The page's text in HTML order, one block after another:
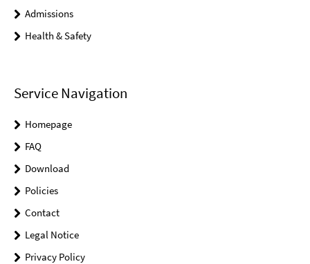
Admissions
Health & Safety
Service Navigation
Homepage
FAQ
Download
Policies
Contact
Legal Notice
Privacy Policy